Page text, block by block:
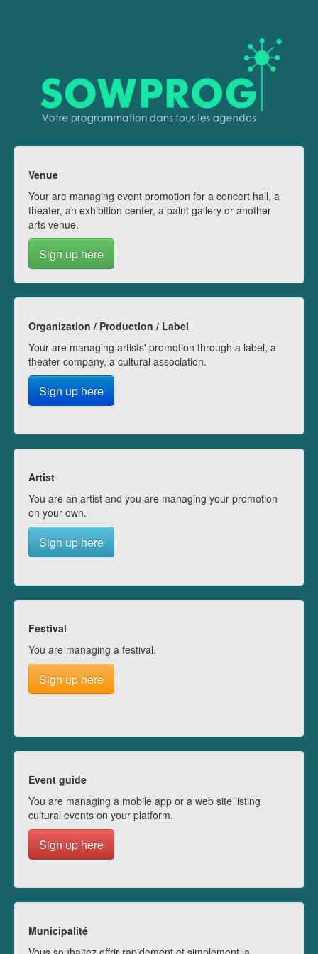
Venue
Your are managing event promotion for a concert hall, a
theater, an exhibition center, a paint gallery or another
arts venue.
Sign up here
Organization / Production / Label
Your are managing artists' promotion through a label, a
theater company, a cultural association.
Sign up here
Artist
You are an artist and you are managing your promotion
on your own.
Sign up here
Festival
You are managing a festival.
Sign up here
Event guide
You are managing a mobile app or a web site listing
cultural events on your platform.
Sign up here
Municipalité